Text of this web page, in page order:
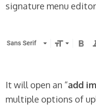
signature menu
It will open an “add
multiple options of